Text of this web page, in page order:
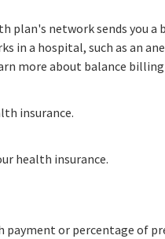
plan's network sends you
in a hospital, such as an
more about balance
insurance.
health insurance.
payment or percentage of